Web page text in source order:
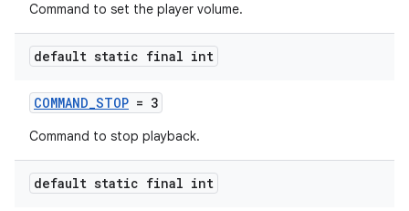
Command to set the player volume.
default static final int
COMMAND_STOP = 3
Command to stop playback.
default static final int